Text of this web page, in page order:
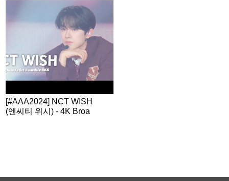
[#AAA2024] NCT WISH
(엔씨티 위시) - 4K Broa